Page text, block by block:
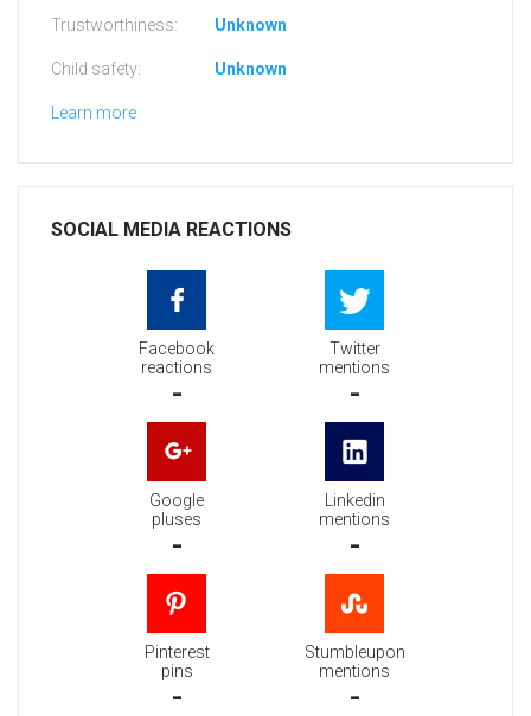
Trustworthiness: Unknown
Child safety: Unknown
Learn more
SOCIAL MEDIA REACTIONS
Facebook
reactions
-
Twitter
mentions
-
Google
pluses
-
Linkedin
mentions
-
Pinterest
pins
-
Stumbleupon
mentions
-